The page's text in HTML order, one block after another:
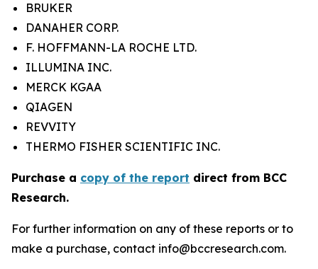
BRUKER
DANAHER CORP.
F. HOFFMANN-LA ROCHE LTD.
ILLUMINA INC.
MERCK KGAA
QIAGEN
REVVITY
THERMO FISHER SCIENTIFIC INC.
Purchase a copy of the report direct from BCC
Research.
For further information on any of these reports or to
make a purchase, contact info@bccresearch.com.